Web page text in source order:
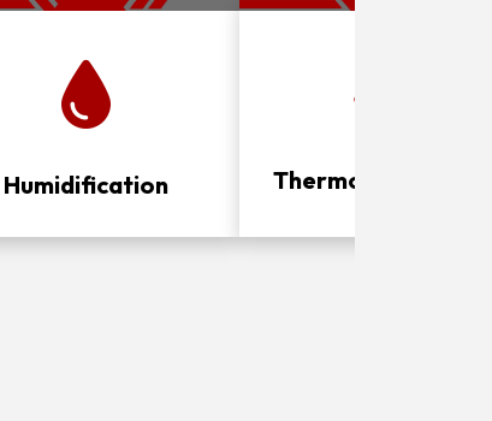
Humidification Thermostat